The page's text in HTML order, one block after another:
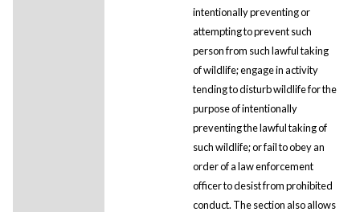
intentionally preventing or
attempting to prevent such
person from such lawful taking
of wildlife; engage in activity
tending to disturb wildlife for the
purpose of intentionally
preventing the lawful taking of
such wildlife; or fail to obey an
order of a law enforcement
officer to desist from prohibited
conduct. The section also allows